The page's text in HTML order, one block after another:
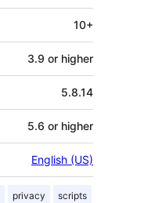
10+
3.9 or higher
5.8.14
5.6 or higher
English (US)
privacy scripts